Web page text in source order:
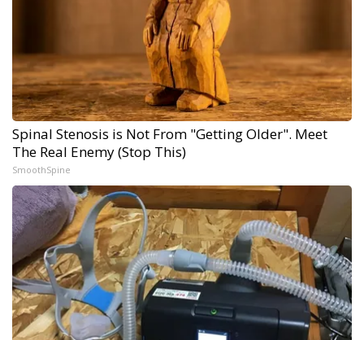
Spinal Stenosis is Not From "Getting Older". Meet
The Real Enemy (Stop This)
SmoothSpine